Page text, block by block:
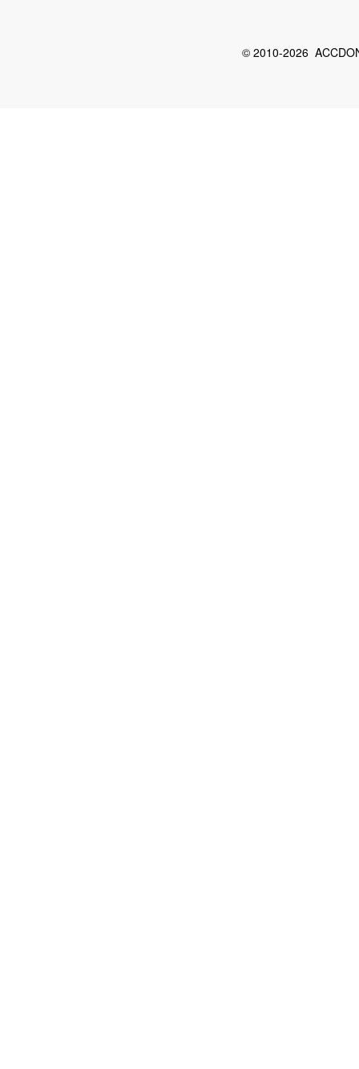
© 2010-2026